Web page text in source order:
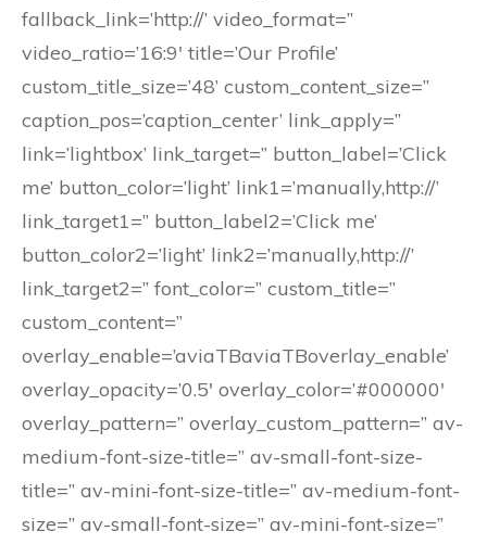
fallback_link=’http://’ video_format=”
video_ratio=’16:9′ title=’Our Profile’
custom_title_size=’48’ custom_content_size=”
caption_pos=’caption_center’ link_apply=”
link=’lightbox’ link_target=” button_label=’Click
me’ button_color=’light’ link1=’manually,http://’
link_target1=” button_label2=’Click me’
button_color2=’light’ link2=’manually,http://’
link_target2=” font_color=” custom_title=”
custom_content=”
overlay_enable=’aviaTBaviaTBoverlay_enable’
overlay_opacity=’0.5′ overlay_color=’#000000′
overlay_pattern=” overlay_custom_pattern=” av-
medium-font-size-title=” av-small-font-size-
title=” av-mini-font-size-title=” av-medium-font-
size=” av-small-font-size=” av-mini-font-size=”